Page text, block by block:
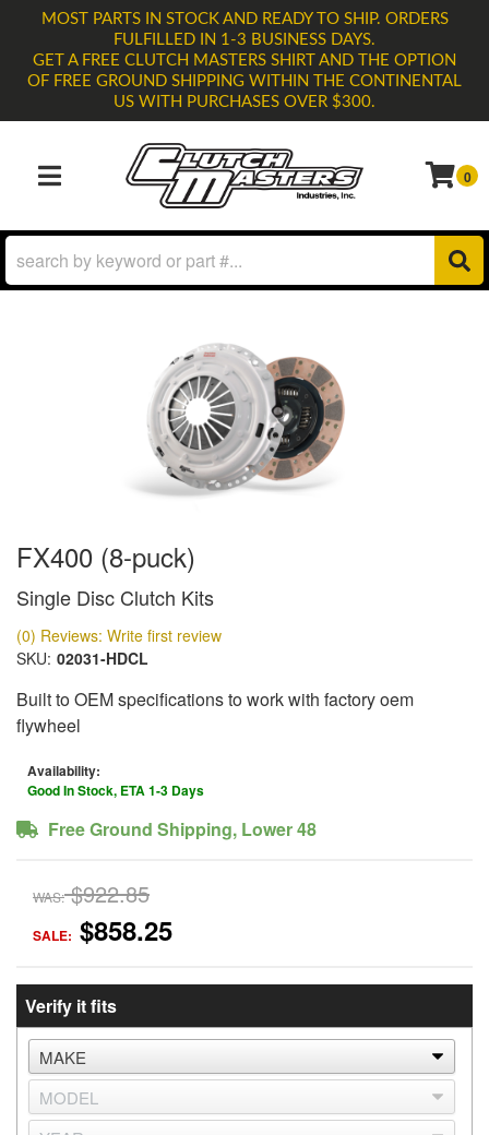
MOST PARTS IN STOCK AND READY TO SHIP. ORDERS
FULFILLED IN 1-3 BUSINESS DAYS.
GET A FREE CLUTCH MASTERS SHIRT AND THE OPTION
OF FREE GROUND SHIPPING WITHIN THE CONTINENTAL
US WITH PURCHASES OVER $300.
TOGGLE NAVIGATION 0
FX400 (8-puck)
Single Disc Clutch Kits
(0) Reviews: Write first review
SKU: 02031-HDCL
Built to OEM specifications to work with factory oem
flywheel
Availability:
Good In Stock, ETA 1-3 Days
Free Ground Shipping, Lower 48
WAS: $922.85
SALE: $858.25
Verify it fits